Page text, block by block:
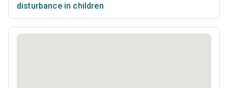
disturbance in children